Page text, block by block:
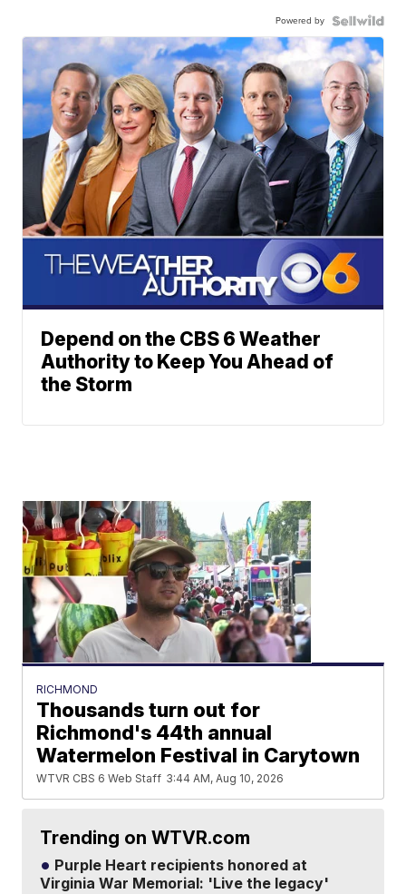
Powered by
Depend on the CBS 6 Weather
Authority to Keep You Ahead of
the Storm
RICHMOND
Thousands turn out for
Richmond's 44th annual
Watermelon Festival in Carytown
WTVR CBS 6 Web Staff 3:44 AM, Aug 10, 2026
Trending on WTVR.com
Purple Heart recipients honored at
Virginia War Memorial: 'Live the legacy'